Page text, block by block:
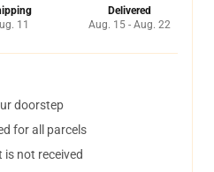
11
Delivered
Aug. 15 - Aug. 22
doorstep
for all parcels
not received